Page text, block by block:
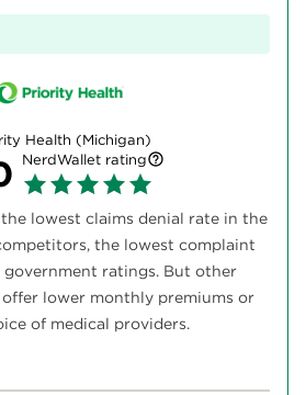
Health (Michigan)
NerdWallet rating
lowest claims denial rate in the
the lowest complaint
government ratings. But other
lower monthly premiums or
of medical providers.